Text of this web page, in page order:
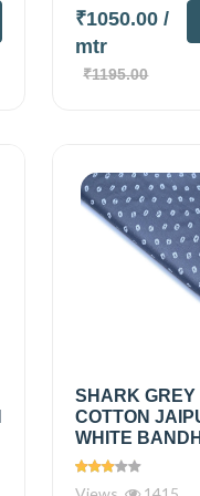
₹1050.00/
mtr
₹1195.00
SHARK GREY
COTTON
WHITE